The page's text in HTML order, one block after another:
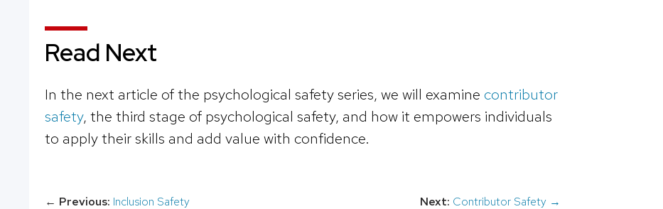
Read Next
In the next article of the psychological safety series, we will examine contributor
safety, the third stage of psychological safety, and how it empowers individuals
to apply their skills and add value with confidence.
← Previous: Inclusion Safety Next: Contributor Safety →